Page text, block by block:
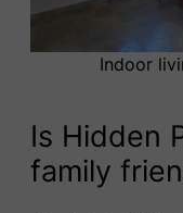
Indoor
Is Hidden
family